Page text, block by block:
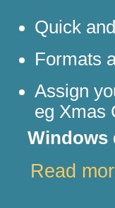
Quick
Formats
Assign
eg Xmas
Windows
Read